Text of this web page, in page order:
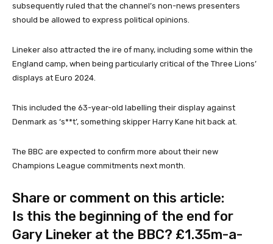
subsequently ruled that the channel’s non-news presenters
should be allowed to express political opinions.
Lineker also attracted the ire of many, including some within the
England camp, when being particularly critical of the Three Lions’
displays at Euro 2024.
This included the 63-year-old labelling their display against
Denmark as ‘s**t’, something skipper Harry Kane hit back at.
The BBC are expected to confirm more about their new
Champions League commitments next month.
Share or comment on this article:
Is this the beginning of the end for
Gary Lineker at the BBC? £1.35m-a-